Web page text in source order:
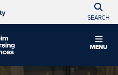
SEARCH
MENU